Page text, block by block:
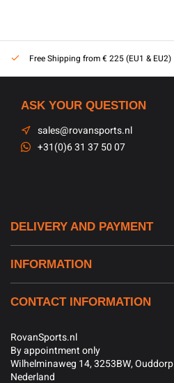
Free Shipping from € 225 (EU1 & EU2)
ASK YOUR QUESTION
sales@rovansports.nl
+31(0)6 31 37 50 07
DELIVERY AND PAYMENT
INFORMATION
CONTACT INFORMATION
RovanSports.nl
By appointment only
Wilhelminaweg 14, 3253BW, Ouddorp
Nederland